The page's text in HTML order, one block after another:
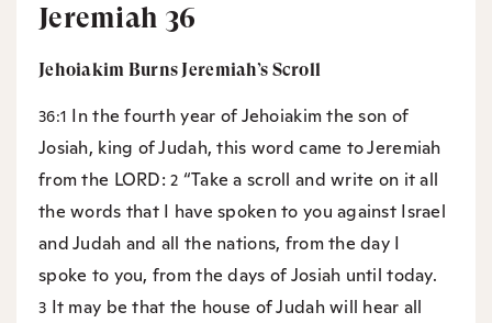
Jeremiah 36
Jehoiakim Burns Jeremiah’s Scroll
36:1 In the fourth year of Jehoiakim the son of
Josiah, king of Judah, this word came to Jeremiah
from the LORD:2 “Take a scroll and write on it all
the words that I have spoken to you against Israel
and Judah and all the nations, from the day I
spoke to you, from the days of Josiah until today.
3 It may be that the house of Judah will hear all